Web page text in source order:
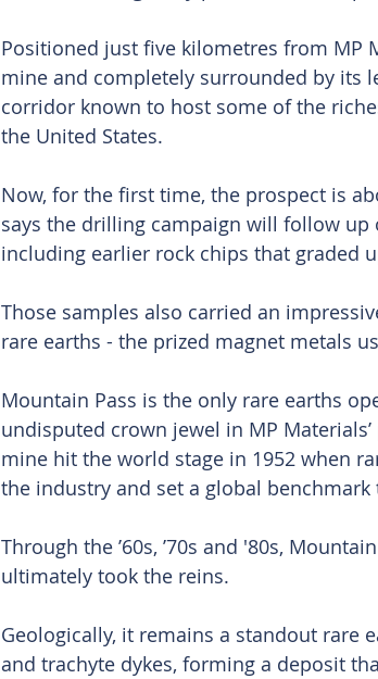
Positioned just five kilometres from MP
mine and completely surrounded by its
corridor known to host some of the
the United States.
Now, for the first time, the prospect is
says the drilling campaign will follow up
including earlier rock chips that graded
Those samples also carried an
rare earths - the prized magnet metals
Mountain Pass is the only rare earths
undisputed crown jewel in MP
mine hit the world stage in 1952 when
the industry and set a global
Through the ’60s, ’70s and ′80s,
ultimately took the reins.
Geologically, it remains a standout rare
and trachyte dykes, forming a deposit